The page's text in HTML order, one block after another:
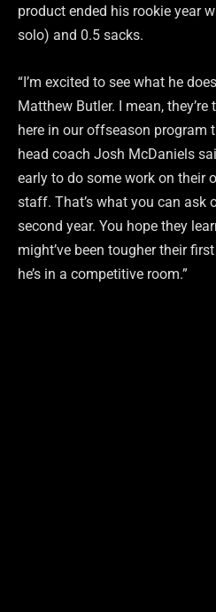
product ended his rookie year
solo) and 0.5 sacks.
“I’m excited to see what he
Matthew Butler. I mean,
here in our offseason program
head coach Josh McDaniels
early to do some work on their
staff. That’s what you can ask
second year. You hope they
might’ve been tougher their
he’s in a competitive room.”